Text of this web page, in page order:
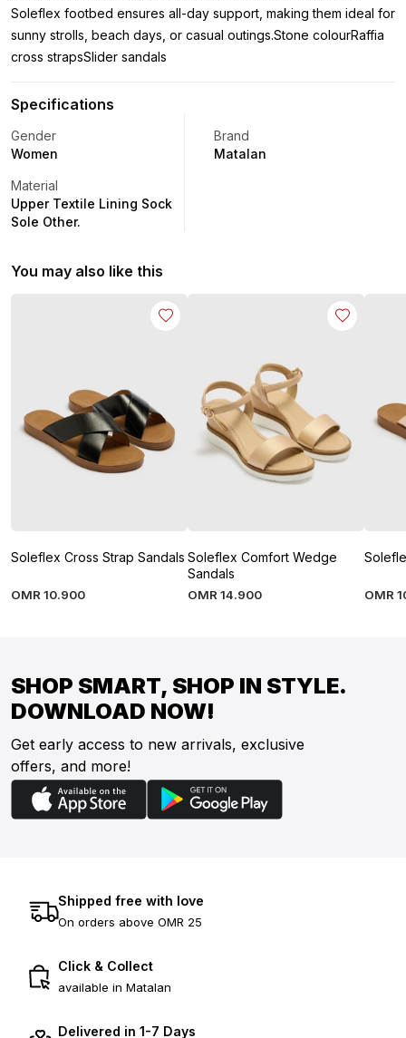
Soleflex footbed ensures all-day support, making them ideal for
sunny strolls, beach days, or casual outings.Stone colourRaffia
cross strapsSlider sandals
Specifications
Gender
Women
Brand
Matalan
Material
Upper Textile Lining Sock
Sole Other.
You may also like this
Soleflex Cross Strap Sandals
OMR 10.900
Soleflex Comfort Wedge
Sandals
OMR 14.900 OMR
SHOP SMART, SHOP IN STYLE.
DOWNLOAD NOW!
Get early access to new arrivals, exclusive
offers, and more!
Shipped free with love
On orders above OMR 25
Click & Collect
available in Matalan
Delivered in 1-7 Days